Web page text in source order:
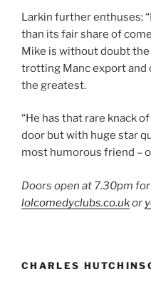
Larkin further enthuses:
than its fair share of
Mike is without doubt
trotting Manc export and
the greatest.
“He has that rare knack
door but with huge star
most humorous friend –
Doors open at 7.30pm
lolcomedyclubs.co.ukor
CHARLES